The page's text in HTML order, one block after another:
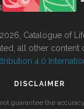
Catalogue of
all other content
4.0
DISCLAIMER
guarantee the